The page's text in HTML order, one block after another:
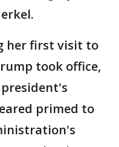
her first visit to
took office,
primed to